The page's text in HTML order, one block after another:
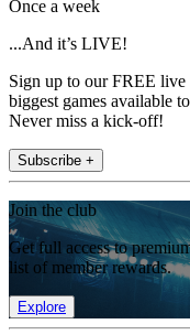
Once a week
...And it’s LIVE!
Sign up to our FREE
biggest games available
Never miss a kick-off!
Subscribe +
Join the club
Get full access to
list of member rewards.
Explore